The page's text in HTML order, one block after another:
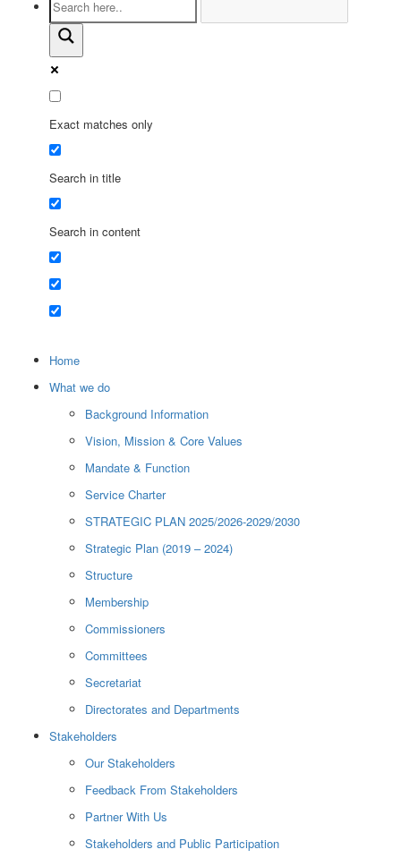
Exact matches only
Search in title
Search in content
Home
What we do
Background Information
Vision, Mission & Core Values
Mandate & Function
Service Charter
STRATEGIC PLAN 2025/2026-2029/2030
Strategic Plan (2019 – 2024)
Structure
Membership
Commissioners
Committees
Secretariat
Directorates and Departments
Stakeholders
Our Stakeholders
Feedback From Stakeholders
Partner With Us
Stakeholders and Public Participation